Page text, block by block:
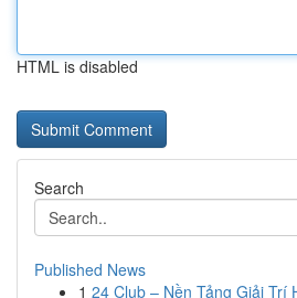
HTML is disabled
Search
Published News
1 24 Club – Nền Tảng Giải Trí